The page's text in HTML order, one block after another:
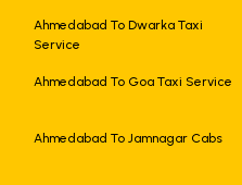
Ahmedabad To Dwarka Taxi
Service
Ahmedabad To Goa Taxi Service
Ahmedabad To Jamnagar Cabs